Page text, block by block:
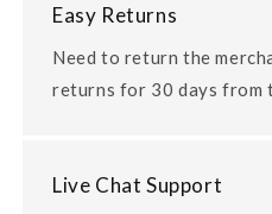
Easy Returns
Need to return the
returns for 30 days from
Live Chat Support